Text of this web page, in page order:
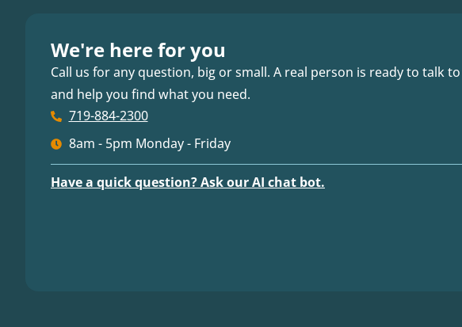
We're here for you
Call us for any question, big or small. A real person is ready to talk
and help you find what you need.
719-884-2300
8am - 5pm Monday - Friday
Have a quick question? Ask our AI chat bot.